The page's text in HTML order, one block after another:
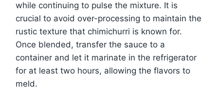
while continuing to pulse the mixture. It is
crucial to avoid over-processing to maintain the
rustic texture that chimichurri is known for.
Once blended, transfer the sauce to a
container and let it marinate in the refrigerator
for at least two hours, allowing the flavors to
meld.